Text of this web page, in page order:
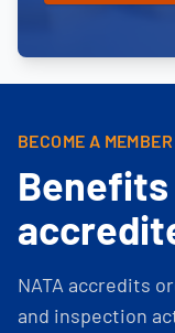
BECOME A MEMBER
Benefits
NATA accredits
and inspection